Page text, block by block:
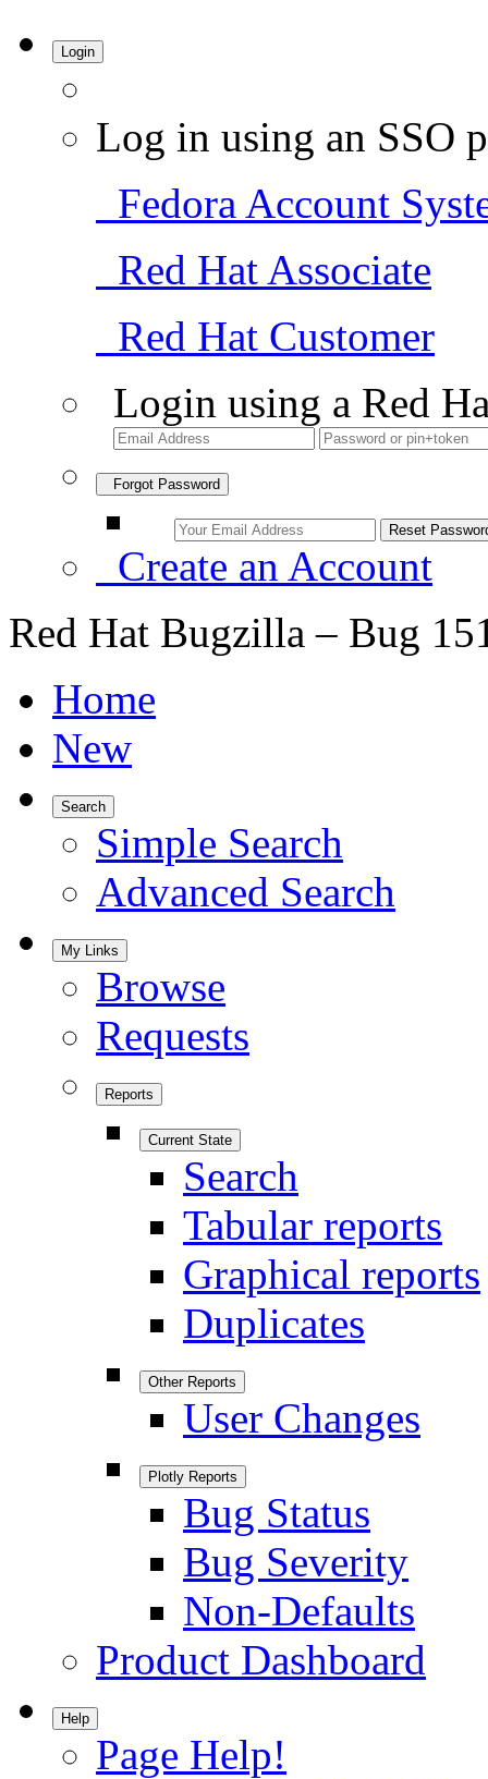
Login
Log in using an SSO
Fedora Account
Red Hat Associate
Red Hat Customer
Login using a Red
Forgot Password
Create an Account
Red Hat Bugzilla – Bug
Home
New
Search
Simple Search
Advanced Search
My Links
Browse
Requests
Reports
Current State
Search
Tabular reports
Graphical reports
Duplicates
Other Reports
User Changes
Plotly Reports
Bug Status
Bug Severity
Non-Defaults
Product Dashboard
Help
Page Help!